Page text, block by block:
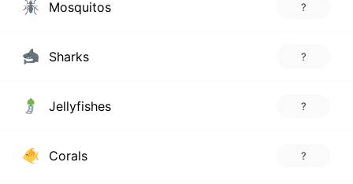
Mosquitos ?
Sharks ?
Jellyfishes ?
Corals ?